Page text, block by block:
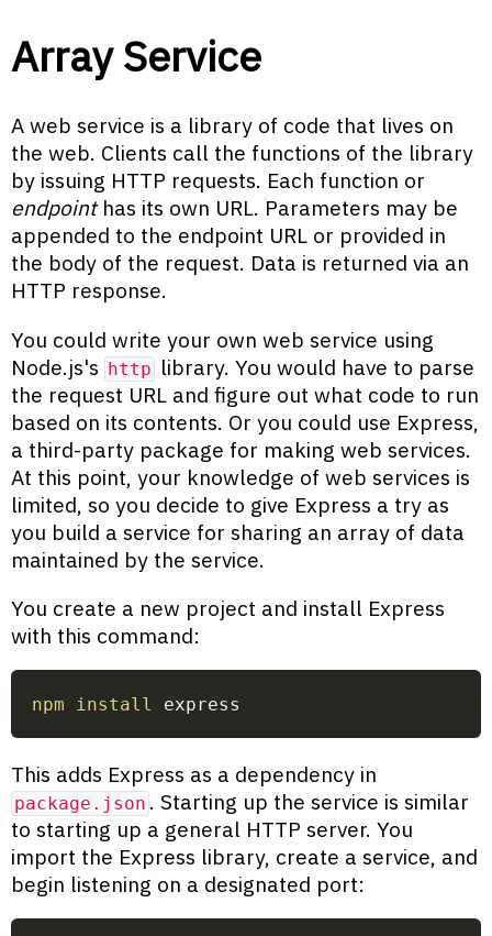
Array Service
A web service is a library of code that lives on
the web. Clients call the functions of the library
by issuing HTTP requests. Each function or
endpointhas its own URL. Parameters may be
appended to the endpoint URL or provided in
the body of the request. Data is returned via an
HTTP response.
You could write your own web service using
Node.js's http library. You would have to parse
the request URL and figure out what code to run
based on its contents. Or you could use Express,
a third-party package for making web services.
At this point, your knowledge of web services is
limited, so you decide to give Express a try as
you build a service for sharing an array of data
maintained by the service.
You create a new project and install Express
with this command:
npm install express
This adds Express as a dependency in
package.json . Starting up the service is similar
to starting up a general HTTP server. You
import the Express library, create a service, and
begin listening on a designated port: